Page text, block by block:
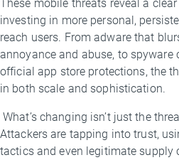
These mobile threats reveal a
investing in more personal,
reach users. From adware that
annoyance and abuse, to spyware
official app store protections, the
in both scale and sophistication.
What’s changing isn’t just the
Attackers are tapping into trust,
tactics and even legitimate supply